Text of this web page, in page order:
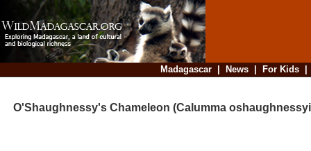
Madagascar| News| For Kids
O'Shaughnessy's Chameleon (Calumma